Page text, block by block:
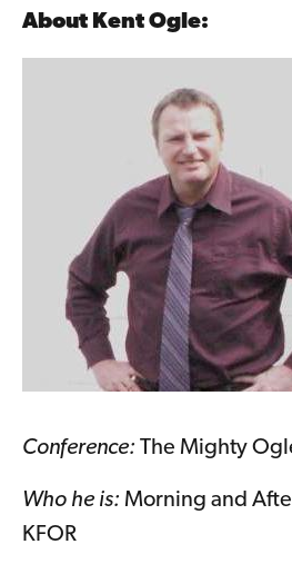
About Kent Ogle:
Conference: The Mighty
Who he is: Morning and
KFOR